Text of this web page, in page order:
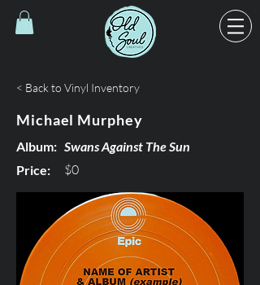
< Back to Vinyl Inventory
Michael Murphey
Album: Swans Against The Sun
Price:
$0